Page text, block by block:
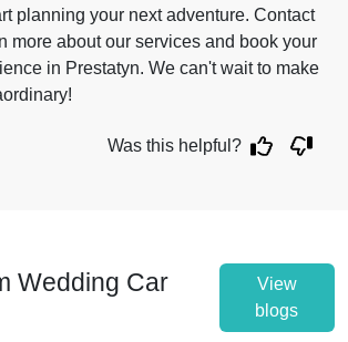
planning your next adventure. Contact
more about our services and book your
in Prestatyn. We can't wait to make
Was this helpful?
Wedding Car
View
blogs